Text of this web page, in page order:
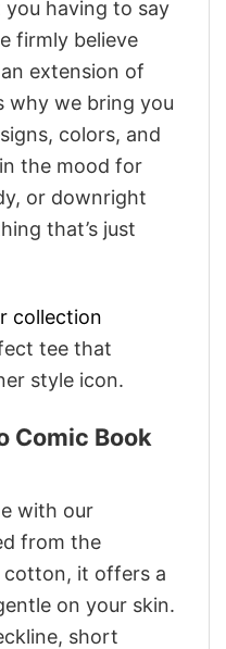
having to say
firmly believe
extension of
why we bring you
colors, and
the mood for
or downright
that’s just
collection
tee that
style icon.
Comic Book
with our
from the
cotton, it offers a
on your skin.
short